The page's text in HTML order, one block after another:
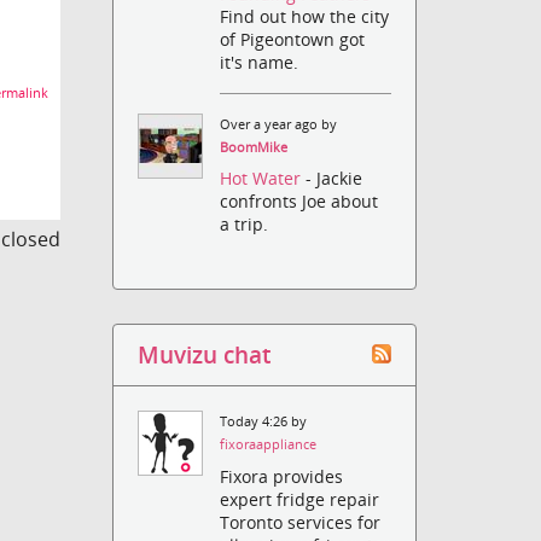
Find out how the city
of Pigeontown got
it's name.
Over a year ago by
BoomMike
Hot Water- Jackie
confronts Joe about
a trip.
Muvizu chat
Today 4:26 by
fixoraappliance
Fixora provides
expert fridge repair
Toronto services for